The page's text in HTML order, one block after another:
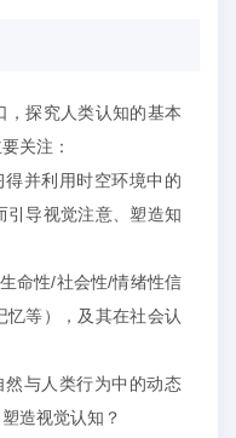
，探究人类认知的基本
关注：
得并利用时空环境中的
引导视觉注意、塑造知
命性/社会性/情绪性信
等），及其在社会认
然与人类行为中的动态
塑造视觉认知 ？